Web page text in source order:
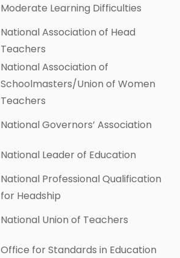
Moderate Learning Difficulties
National Association of Head
Teachers
National Association of
Schoolmasters/Union of Women
Teachers
National Governors’ Association
National Leader of Education
National Professional Qualification
for Headship
National Union of Teachers
Office for Standards in Education